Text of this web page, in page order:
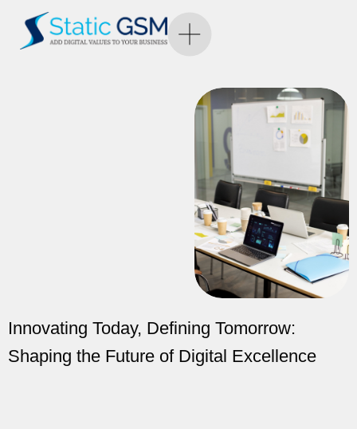
Innovating Today, Defining Tomorrow:
Shaping the Future of Digital Excellence